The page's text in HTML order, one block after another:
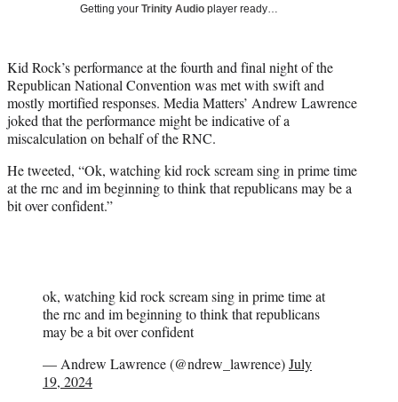
r
)
Getting your Trinity Audio player ready…
Kid Rock’s performance at the fourth and final night of the
Republican National Convention was met with swift and
mostly mortified responses. Media Matters’ Andrew Lawrence
joked that the performance might be indicative of a
miscalculation on behalf of the RNC.
He tweeted, “Ok, watching kid rock scream sing in prime time
at the rnc and im beginning to think that republicans may be a
bit over confident.”
ok, watching kid rock scream sing in prime time at
the rnc and im beginning to think that republicans
may be a bit over confident
— Andrew Lawrence (@ndrew_lawrence)July
19, 2024